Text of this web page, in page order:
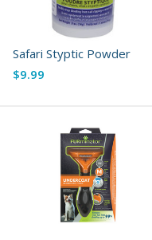
Safari Styptic Powder
$9.99